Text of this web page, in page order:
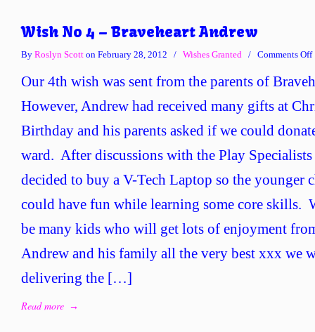
Wish No 4 – Braveheart Andrew
By Roslyn Scott on February 28, 2012 / Wishes Granted / Comments Off
Our 4th wish was sent from the parents of
However, Andrew had received many gifts at
Birthday and his parents asked if we could
ward. After discussions with the Play
decided to buy a V-Tech Laptop so the younger
could have fun while learning some core skills.
be many kids who will get lots of enjoyment
Andrew and his family all the very best xxx we
delivering the […]
Read more →